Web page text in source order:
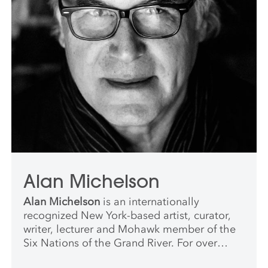
Alan Michelson
Alan Michelson is an internationally
recognized New York-based artist, curator,
writer, lecturer and Mohawk member of the
Six Nations of the Grand River. For over